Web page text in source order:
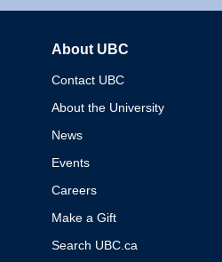
About UBC
Contact UBC
About the University
News
Events
Careers
Make a Gift
Search UBC.ca